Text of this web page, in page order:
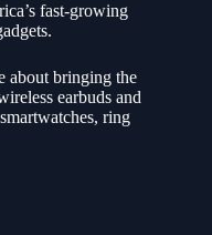
fast-growing
about bringing the
earbuds and
ring